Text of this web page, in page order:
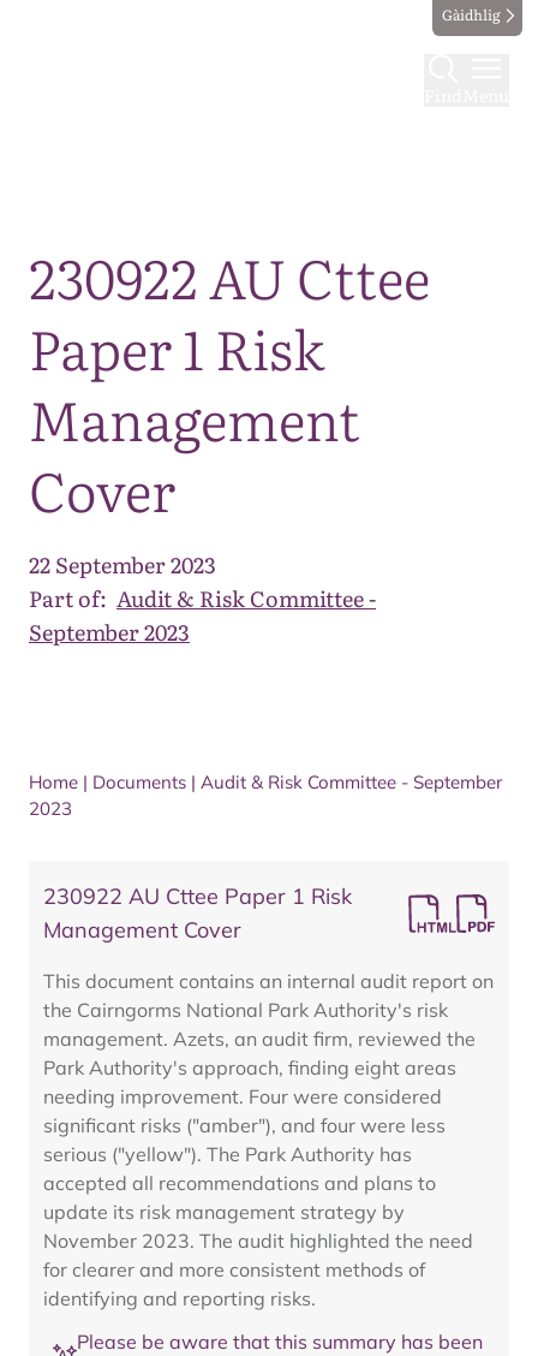
Gàidhlig
230922 AU Cttee
Paper 1 Risk
Management
Cover
22 September 2023
Part of: Audit & Risk Committee -
September 2023
Home | Documents | Audit & Risk Committee - September
2023
230922 AU Cttee Paper 1 Risk
Management Cover
This document contains an internal audit report on
the Cairngorms National Park Authority's risk
management. Azets, an audit firm, reviewed the
Park Authority's approach, finding eight areas
needing improvement. Four were considered
significant risks ("amber"), and four were less
serious ("yellow"). The Park Authority has
accepted all recommendations and plans to
update its risk management strategy by
November 2023. The audit highlighted the need
for clearer and more consistent methods of
identifying and reporting risks.
Please be aware that this summary has been